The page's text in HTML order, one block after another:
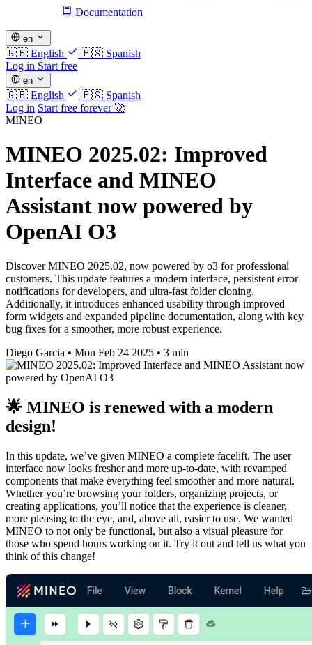
Documentation
en
🇬🇧 English 🇪🇸 Spanish
Log in Start free
en
🇬🇧 English 🇪🇸 Spanish
Log in Start free forever 🚀
MINEO
MINEO 2025.02: Improved
Interface and MINEO
Assistant now powered by
OpenAI O3
Discover MINEO 2025.02, now powered by o3 for professional
customers. This update features a modern interface, persistent error
notifications for developers, and ultra-fast folder cloning.
Additionally, it introduces enhanced usability through improved
form widgets and expanded pipeline documentation, along with key
bug fixes for a smoother, more robust experience.
Diego Garcia • Mon Feb 24 2025 • 3 min
🌟 MINEO is renewed with a modern
design!
In this update, we’ve given MINEO a complete facelift. The user
interface now looks fresher and more up-to-date, with revamped
components that make everything feel smoother and more natural.
Whether you’re browsing your folders, organizing projects, or
creating applications, you’ll notice that the experience is cleaner,
more pleasing to the eye, and, above all, easier to use. We wanted
MINEO to not only be functional, but also a visual pleasure for
those who spend hours working on it. Try it out and tell us what you
think of this change!